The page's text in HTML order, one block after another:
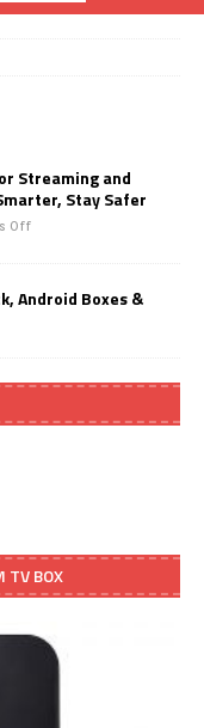
Streaming and
Stay Safer
Off
Android Boxes &
TV BOX